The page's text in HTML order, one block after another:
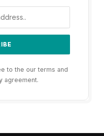
to the our terms and
agreement.